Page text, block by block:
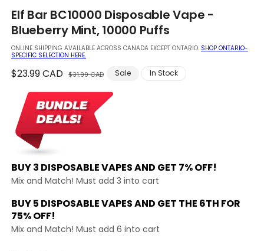
media
1
in
modal
Elf Bar BC10000 Disposable Vape -
Blueberry Mint, 10000 Puffs
ONLINE SHIPPING AVAILABLE ACROSS CANADA EXCEPT ONTARIO. SHOP ONTARIO-
SPECIFIC SELECTION HERE.
Regular
$23.99 CAD $31.99 CAD
Sale
Sale In Stock
BUY 3 DISPOSABLE VAPES AND GET 7% OFF!
Mix and Match! Must add 3 into cart
BUY 5 DISPOSABLE VAPES AND GET THE 6TH FOR
75% OFF!
Mix and Match! Must add 6 into cart